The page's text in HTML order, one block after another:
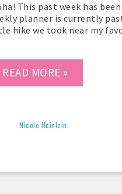
This past week has
planner is currently
hike we took near my
READ MORE »
Nicole Heinlein